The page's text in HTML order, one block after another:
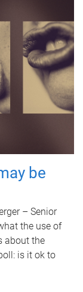
be
– Senior
the use of
about the
is it ok to